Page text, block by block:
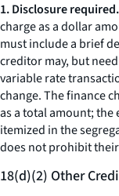
1. Disclosure required.
charge as a dollar
must include a brief
creditor may, but
variable rate
change.The finance
as a total amount; the
itemized in the
does not prohibit
18(d)(2) Other